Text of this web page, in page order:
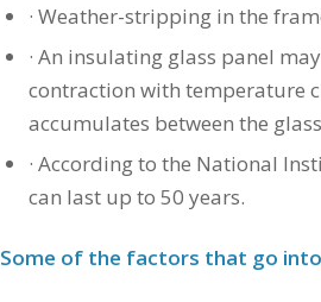
· Weather-stripping in the
· An insulating glass panel
contraction with temperature
accumulates between the
· According to the National
can last up to 50 years.
Some of the factors that go